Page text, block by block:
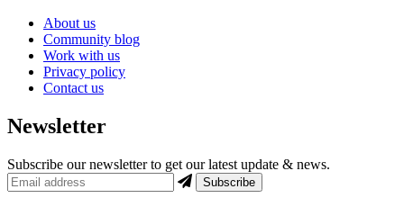
About us
Community blog
Work with us
Privacy policy
Contact us
Newsletter
Subscribe our newsletter to get our latest update & news.